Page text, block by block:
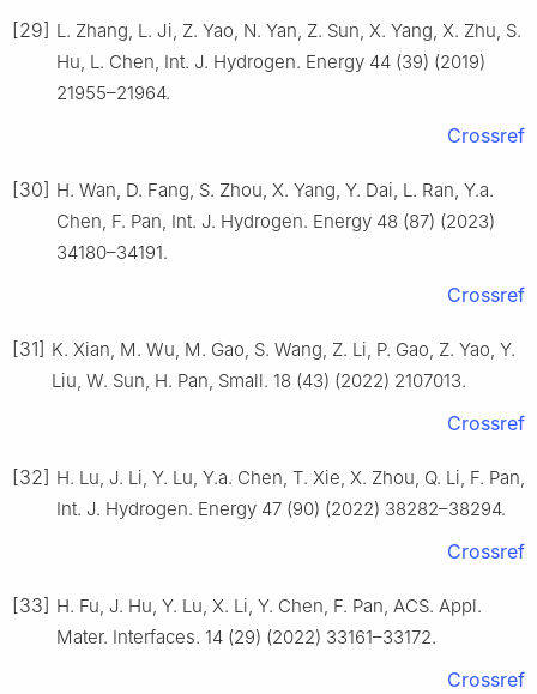
[29] L. Zhang, L. Ji, Z. Yao, N. Yan, Z. Sun, X. Yang, X. Zhu, S.
Hu, L. Chen, Int. J. Hydrogen. Energy 44 (39) (2019)
21955–21964.
Crossref
[30] H. Wan, D. Fang, S. Zhou, X. Yang, Y. Dai, L. Ran, Y.a.
Chen, F. Pan, Int. J. Hydrogen. Energy 48 (87) (2023)
34180–34191.
Crossref
[31] K. Xian, M. Wu, M. Gao, S. Wang, Z. Li, P. Gao, Z. Yao, Y.
Liu, W. Sun, H. Pan, Small. 18 (43) (2022) 2107013.
Crossref
[32] H. Lu, J. Li, Y. Lu, Y.a. Chen, T. Xie, X. Zhou, Q. Li, F. Pan,
Int. J. Hydrogen. Energy 47 (90) (2022) 38282–38294.
Crossref
[33] H. Fu, J. Hu, Y. Lu, X. Li, Y. Chen, F. Pan, ACS. Appl.
Mater. Interfaces. 14 (29) (2022) 33161–33172.
Crossref